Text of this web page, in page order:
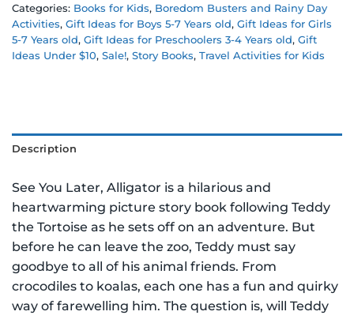
Categories: Books for Kids, Boredom Busters and Rainy Day
Activities, Gift Ideas for Boys 5-7 Years old, Gift Ideas for Girls
5-7 Years old, Gift Ideas for Preschoolers 3-4 Years old, Gift
Ideas Under $10, Sale!, Story Books, Travel Activities for Kids
Description
See You Later, Alligator is a hilarious and
heartwarming picture story book following Teddy
the Tortoise as he sets off on an adventure. But
before he can leave the zoo, Teddy must say
goodbye to all of his animal friends. From
crocodiles to koalas, each one has a fun and quirky
way of farewelling him. The question is, will Teddy